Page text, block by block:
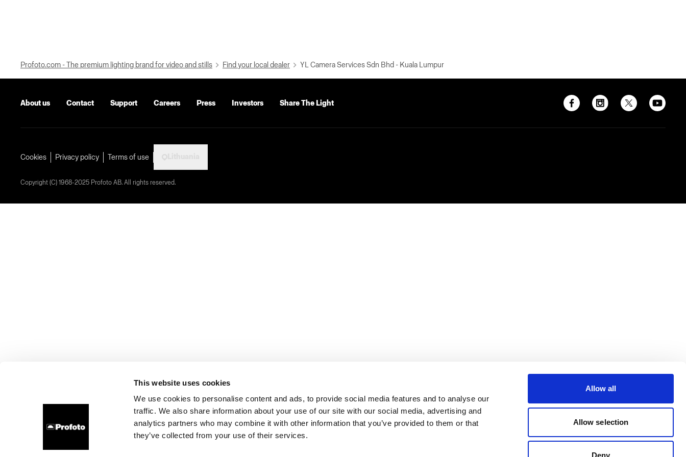
This website uses cookies
We use cookies to personalise content and ads, to provide social media features and to analyse our
traffic. We also share information about your use of our site with our social media, advertising and
analytics partners who may combine it with other information that you’ve provided to them or that
they’ve collected from your use of their services.
Allow all
Allow selection
Deny
Profoto.com - The premium lighting brand for video and stills Find your local dealer YL Camera Services Sdn Bhd - Kuala Lumpur
About us Contact Support Careers Press Investors Share The Light
Cookies Privacy policy Terms of use
Copyright (C) 1968-2025 Profoto AB. All rights reserved.